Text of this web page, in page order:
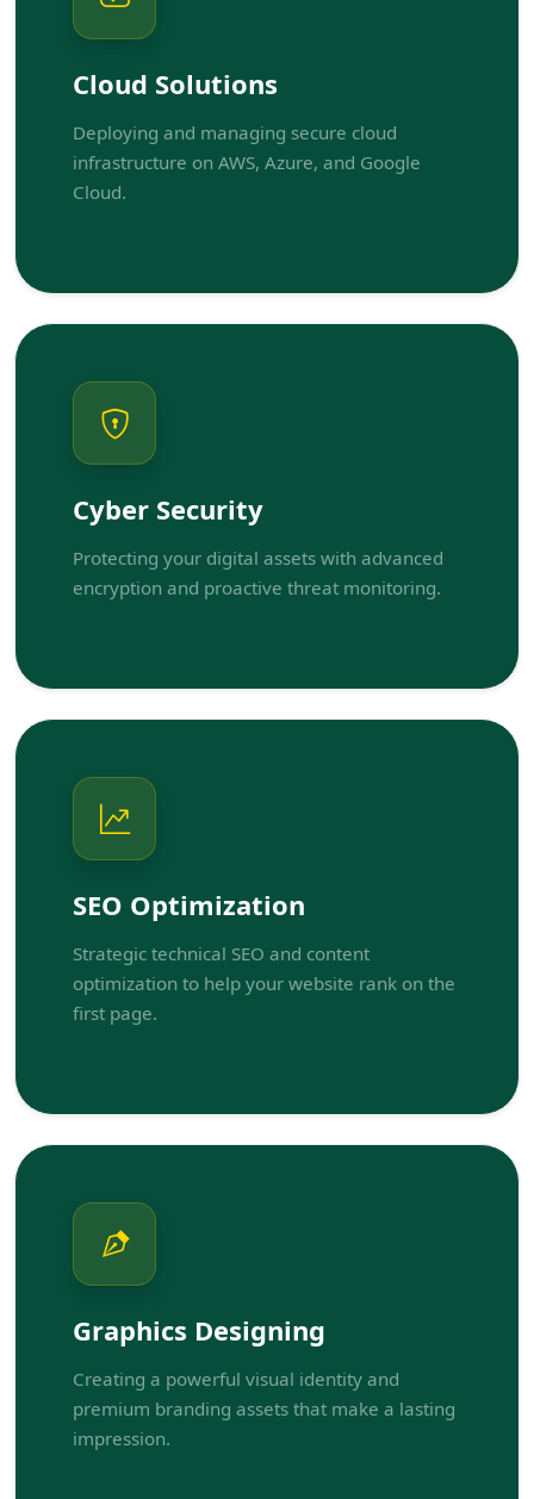
Cloud Solutions
Deploying and managing secure cloud
infrastructure on AWS, Azure, and Google
Cloud.
Cyber Security
Protecting your digital assets with advanced
encryption and proactive threat monitoring.
SEO Optimization
Strategic technical SEO and content
optimization to help your website rank on the
first page.
Graphics Designing
Creating a powerful visual identity and
premium branding assets that make a lasting
impression.